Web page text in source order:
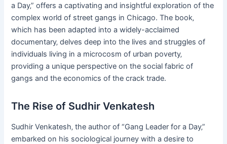
a Day‚” offers a captivating and insightful exploration of the
complex world of street gangs in Chicago. The book‚
which has been adapted into a widely-acclaimed
documentary‚ delves deep into the lives and struggles of
individuals living in a microcosm of urban poverty‚
providing a unique perspective on the social fabric of
gangs and the economics of the crack trade.
The Rise of Sudhir Venkatesh
Sudhir Venkatesh‚ the author of “Gang Leader for a Day‚”
embarked on his sociological journey with a desire to